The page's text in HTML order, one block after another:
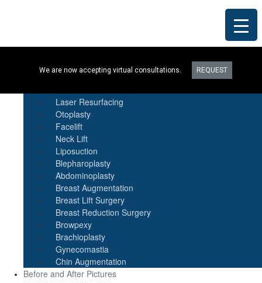
We are now accepting virtual consultations. REQUEST
Procedures
Laser Resurfacing
Otoplasty
Facelift
Neck Lift
Liposuction
Blepharoplasty
Abdominoplasty
Breast Augmentation
Breast Lift Surgery
Breast Reduction Surgery
Browpexy
Brachioplasty
Gynecomastia
Chin Augmentation
Before and After Pictures